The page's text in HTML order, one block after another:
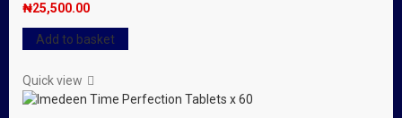
₦25,500.00
Add to basket
Quick view